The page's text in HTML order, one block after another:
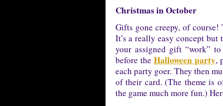
Christmas in October
Gifts gone creepy, of
It’s a really easy concept
your assigned gift “work”
before the Halloween party,
each party goer. They then
of their card. (The theme is
the game much more fun.)